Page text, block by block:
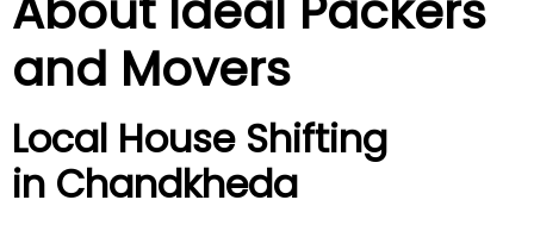
and Movers
Local House Shifting
in Chandkheda